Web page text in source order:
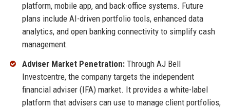
platform, mobile app, and back-office systems. Future
plans include AI-driven portfolio tools, enhanced data
analytics, and open banking connectivity to simplify cash
management.
Adviser Market Penetration:Through AJ Bell
Investcentre, the company targets the independent
financial adviser (IFA) market. It provides a white-label
platform that advisers can use to manage client portfolios,